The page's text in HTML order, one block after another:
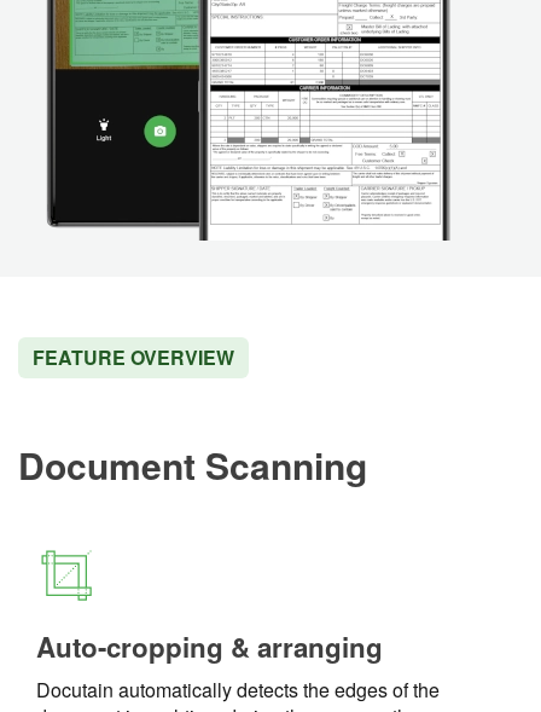
FEATURE OVERVIEW
Document Scanning
Auto-cropping & arranging
Docutain automatically detects the edges of the